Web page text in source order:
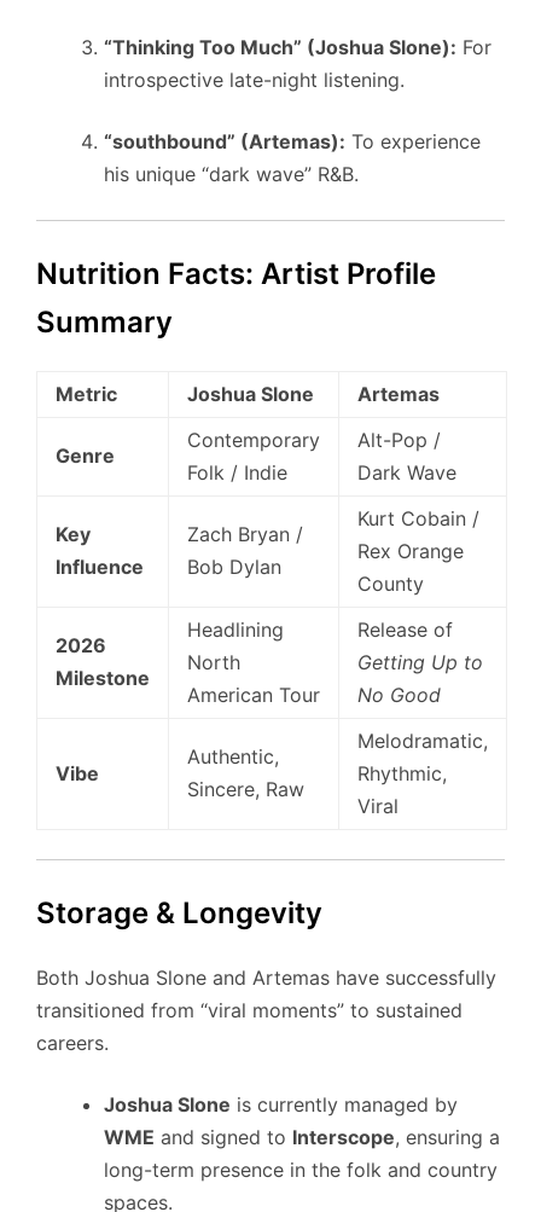
“Thinking Too Much” (Joshua Slone): For
introspective late-night listening.
“southbound” (Artemas): To experience
his unique “dark wave” R&B.
Nutrition Facts: Artist Profile
Summary
Metric Joshua Slone Artemas
Genre
Contemporary
Folk / Indie
Alt-Pop /
Dark Wave
Key
Influence
Zach Bryan /
Bob Dylan
Kurt Cobain /
Rex Orange
County
2026
Milestone
Headlining
North
American Tour
Release of
Getting Up to
No Good
Vibe
Authentic,
Sincere, Raw
Melodramatic,
Rhythmic,
Viral
Storage & Longevity
Both Joshua Slone and Artemas have successfully
transitioned from “viral moments” to sustained
careers.
Joshua Slone is currently managed by
WME and signed to Interscope, ensuring a
long-term presence in the folk and country
spaces.